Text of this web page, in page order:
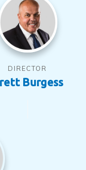
DIRECTOR
Burgess